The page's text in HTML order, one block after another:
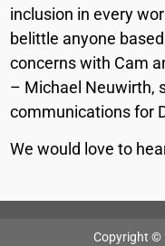
inclusion in every
belittle anyone
concerns with Cam
– Michael Neuwirth,
communications for
We would love to
Copyright ©